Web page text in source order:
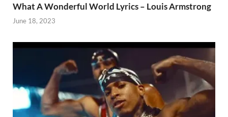
What A Wonderful World Lyrics – Louis Armstrong
June 18, 2023